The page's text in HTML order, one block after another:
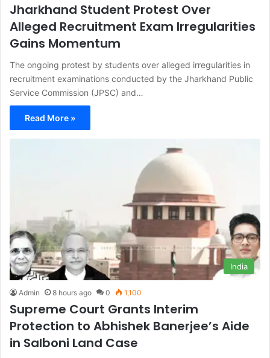
Jharkhand Student Protest Over
Alleged Recruitment Exam Irregularities
Gains Momentum
The ongoing protest by students over alleged irregularities in
recruitment examinations conducted by the Jharkhand Public
Service Commission (JPSC) and…
Read More »
India
Admin 8 hours ago 0 1,100
Supreme Court Grants Interim
Protection to Abhishek Banerjee’s Aide
in Salboni Land Case